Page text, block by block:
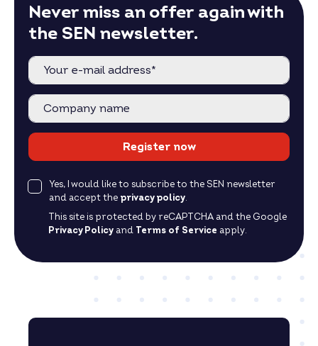
Never miss an offer again with
the SEN newsletter.
Register now
Yes, I would like to subscribe to the SEN newsletter
and accept the privacy policy.
This site is protected by reCAPTCHA and the Google
Privacy Policy and Terms of Service apply.